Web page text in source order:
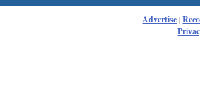
Advertise|